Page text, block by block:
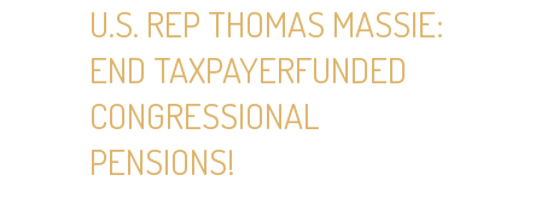
U.S. REP THOMAS MASSIE:
END TAXPAYERFUNDED
CONGRESSIONAL
PENSIONS!